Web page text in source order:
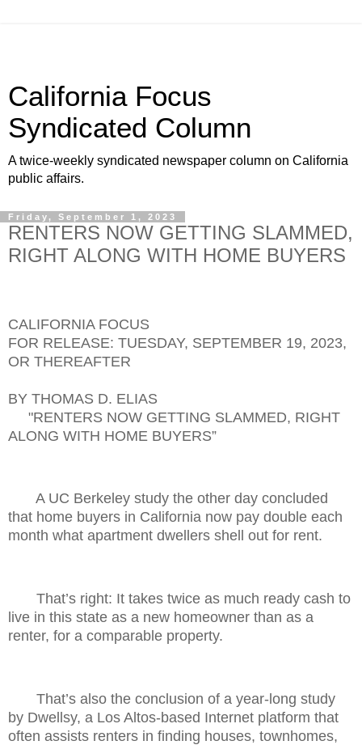
California Focus
Syndicated Column
A twice-weekly syndicated newspaper column on California
public affairs.
Friday, September 1, 2023
RENTERS NOW GETTING SLAMMED,
RIGHT ALONG WITH HOME BUYERS
CALIFORNIA FOCUS
FOR RELEASE: TUESDAY, SEPTEMBER 19, 2023,
OR THEREAFTER
BY THOMAS D. ELIAS
"RENTERS NOW GETTING SLAMMED, RIGHT
ALONG WITH HOME BUYERS”
A UC Berkeley study the other day concluded
that home buyers in California now pay double each
month what apartment dwellers shell out for rent.
That’s right: It takes twice as much ready cash to
live in this state as a new homeowner than as a
renter, for a comparable property.
That’s also the conclusion of a year-long study
by Dwellsy, a Los Altos-based Internet platform that
often assists renters in finding houses, townhomes,